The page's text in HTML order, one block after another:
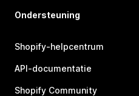
Ondersteuning
Shopify-helpcentrum
API-documentatie
Shopify Community